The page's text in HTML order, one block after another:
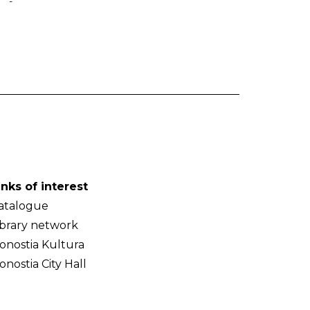
of interest
network
Kultura
City Hall